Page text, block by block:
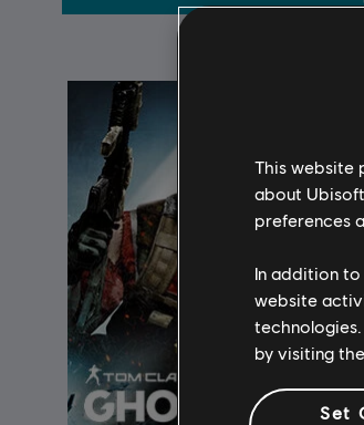
This website
about
preferences
In addition
website
by visiting
Set